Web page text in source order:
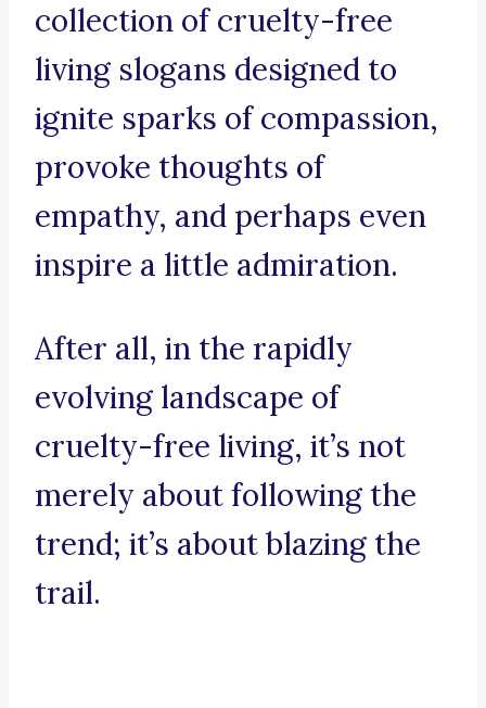
collection of cruelty-free
living slogans designed to
ignite sparks of compassion,
provoke thoughts of
empathy, and perhaps even
inspire a little admiration.
After all, in the rapidly
evolving landscape of
cruelty-free living, it’s not
merely about following the
trend; it’s about blazing the
trail.